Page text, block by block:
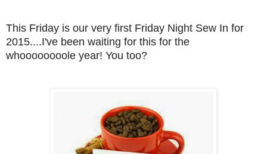
This Friday is our very first Friday Night Sew In for
2015....I've been waiting for this for the
whoooooooole year! You too?